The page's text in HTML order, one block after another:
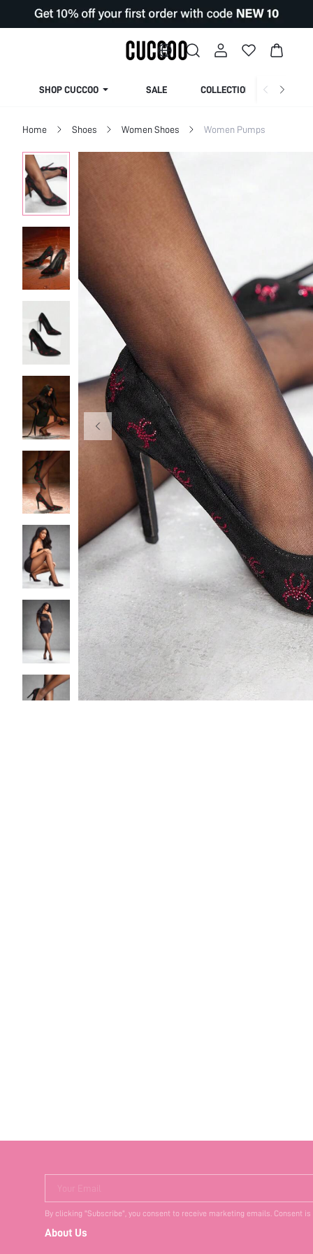
SHOP CUCCOO SALE COLLECTION
Home Shoes Women Shoes Women Pumps
Your Email
By clicking "Subscribe", you consent to receive marketing emails. Consent
About Us